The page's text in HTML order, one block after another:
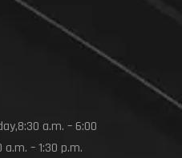
a.m. – 6:00
– 1:30 p.m.